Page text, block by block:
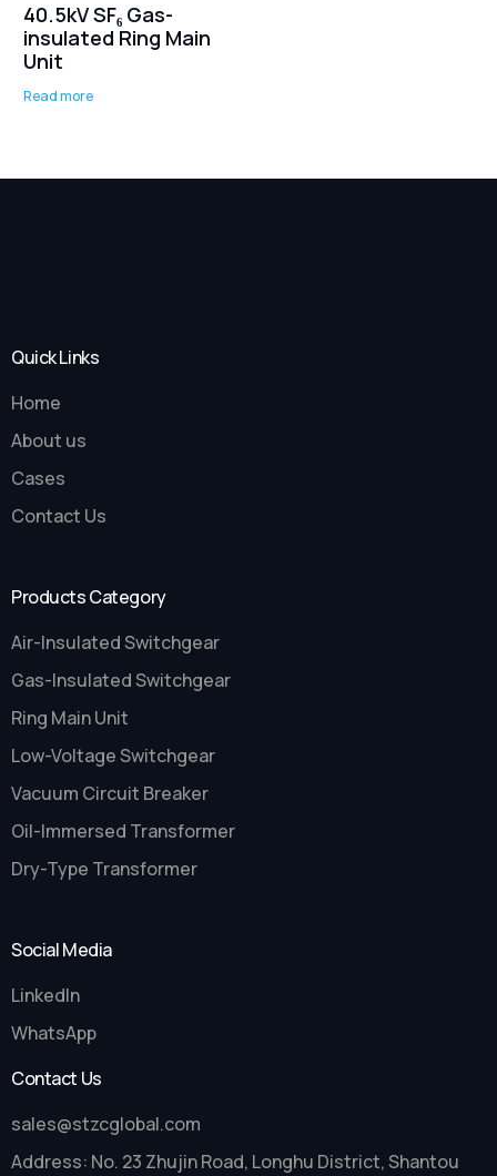
40.5kV SF₆ Gas-
insulated Ring Main
Unit
Read more
Quick Links
Home
About us
Cases
Contact Us
Products Category
Air-Insulated Switchgear
Gas-Insulated Switchgear
Ring Main Unit
Low-Voltage Switchgear
Vacuum Circuit Breaker
Oil-Immersed Transformer
Dry-Type Transformer
Social Media
LinkedIn
WhatsApp
Contact Us
sales@stzcglobal.com
Address: No. 23 Zhujin Road, Longhu District, Shantou